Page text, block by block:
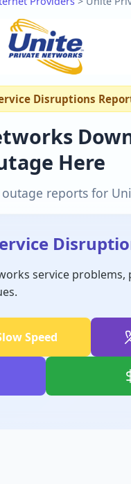
Disruptions
Here
reports for
service
Speed